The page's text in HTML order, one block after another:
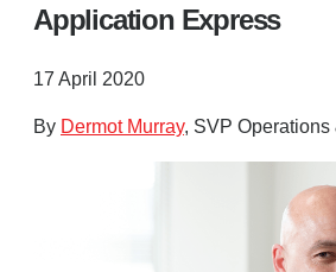
Application Express
17 April 2020
By Dermot Murray, SVP Operations